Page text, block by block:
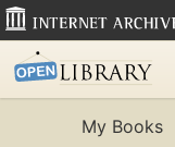
My Books